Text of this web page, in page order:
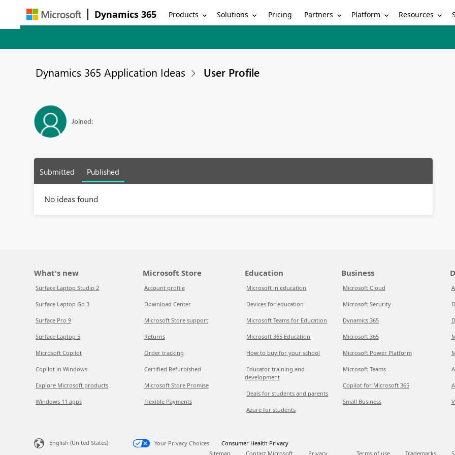
Dynamics 365 Products Solutions Pricing Partners Platform Resources
Dynamics 365 Application Ideas User Profile
Joined:
Submitted Published
No ideas found
What's new
Surface Laptop Studio 2
Surface Laptop Go 3
Surface Pro 9
Surface Laptop 5
Microsoft Copilot
Copilot in Windows
Explore Microsoft products
Windows 11 apps
Microsoft Store
Account profile
Download Center
Microsoft Store support
Returns
Order tracking
Certified Refurbished
Microsoft Store Promise
Flexible Payments
Education
Microsoft in education
Devices for education
Microsoft Teams for Education
Microsoft 365 Education
How to buy for your school
Educator training and
development
Deals for students and parents
Azure for students
Business
Microsoft Cloud
Microsoft Security
Dynamics 365
Microsoft 365
Microsoft Power Platform
Microsoft Teams
Copilot for Microsoft 365
Small Business
English (United States) Your Privacy Choices
Consumer Health Privacy
Sitemap
Contact Microsoft Privacy Terms of use Trademarks